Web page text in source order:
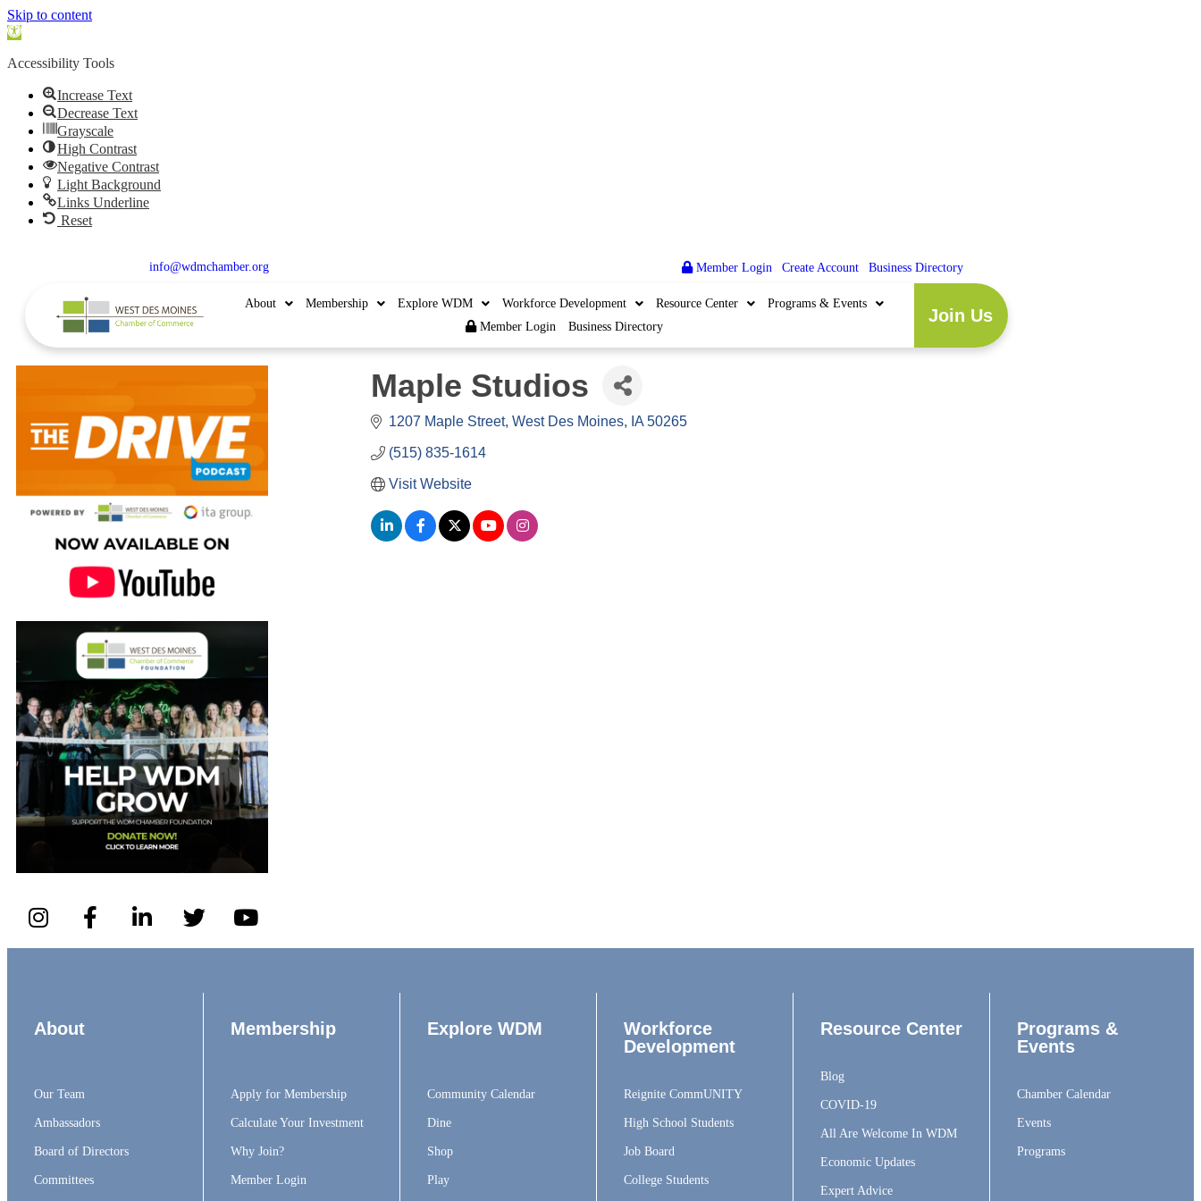
Skip to content
Open
Accessibility Tools
Increase Text
Decrease Text
Grayscale
High Contrast
Negative Contrast
Light Background
Links Underline
Reset
info@wdmchamber.org Member Login Create Account Business Directory
About Membership Explore WDM Workforce Development Resource Center
Programs & Events
Member Login
Business Directory
Join Us
Maple Studios
1207 Maple Street West Des Moines IA 50265
(515) 835-1614
Visit Website
About
Our Team
Ambassadors
Board of Directors
Committees
Membership
Apply for Membership
Calculate Your Investment
Why Join?
Member Login
Explore WDM
Community Calendar
Dine
Shop
Play
Workforce
Development
Reignite CommUNITY
High School Students
Job Board
College Students
Resource Center
Blog
COVID-19
All Are Welcome In WDM
Economic Updates
Expert Advice
Programs &
Events
Chamber Calendar
Events
Programs